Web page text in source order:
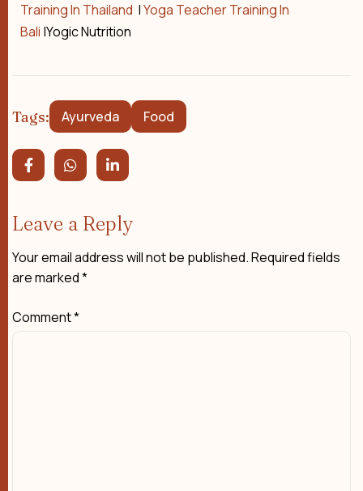
Training In Thailand |Yoga Teacher Training In
Bali |Yogic Nutrition
Tags: Ayurveda Food
Leave a Reply
Your email address will not be published.Required fields
are marked*
Comment*